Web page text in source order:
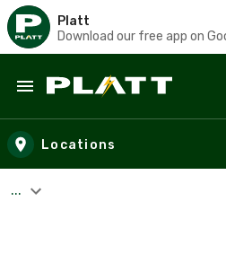
Platt
Download our free app on
Skip to main content
Locations
...